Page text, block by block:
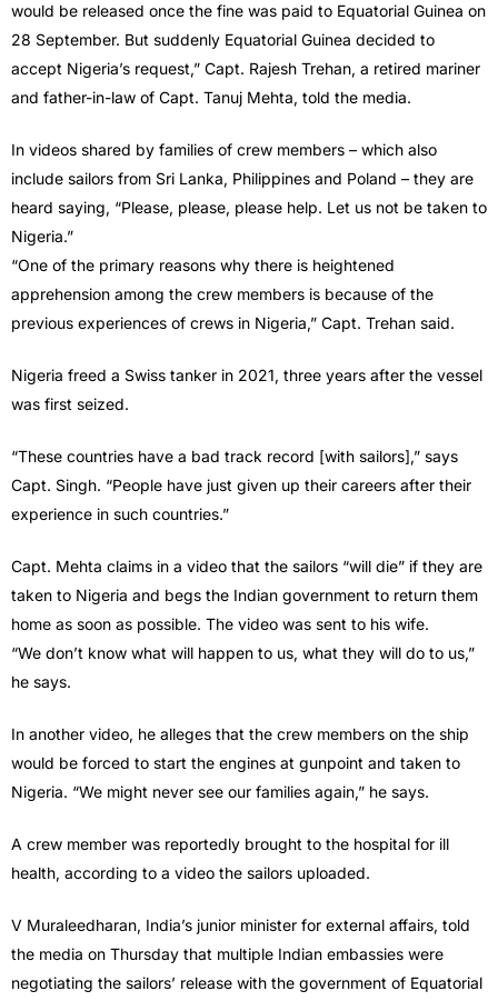
would be released once the fine was paid to Equatorial Guinea on
28 September. But suddenly Equatorial Guinea decided to
accept Nigeria’s request,” Capt. Rajesh Trehan, a retired mariner
and father-in-law of Capt. Tanuj Mehta, told the media.
In videos shared by families of crew members – which also
include sailors from Sri Lanka, Philippines and Poland – they are
heard saying, “Please, please, please help. Let us not be taken to
Nigeria.”
“One of the primary reasons why there is heightened
apprehension among the crew members is because of the
previous experiences of crews in Nigeria,” Capt. Trehan said.
Nigeria freed a Swiss tanker in 2021, three years after the vessel
was first seized.
“These countries have a bad track record [with sailors],” says
Capt. Singh. “People have just given up their careers after their
experience in such countries.”
Capt. Mehta claims in a video that the sailors “will die” if they are
taken to Nigeria and begs the Indian government to return them
home as soon as possible. The video was sent to his wife.
“We don’t know what will happen to us, what they will do to us,”
he says.
In another video, he alleges that the crew members on the ship
would be forced to start the engines at gunpoint and taken to
Nigeria. “We might never see our families again,” he says.
A crew member was reportedly brought to the hospital for ill
health, according to a video the sailors uploaded.
V Muraleedharan, India’s junior minister for external affairs, told
the media on Thursday that multiple Indian embassies were
negotiating the sailors’ release with the government of Equatorial